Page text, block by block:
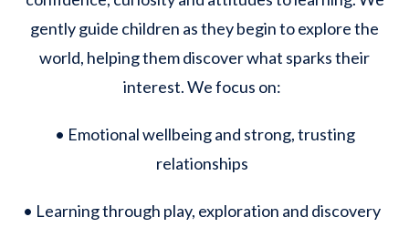
gently guide children as they begin to explore the
world, helping them discover what sparks their
interest. We focus on:
• Emotional wellbeing and strong, trusting
relationships
• Learning through play, exploration and discovery